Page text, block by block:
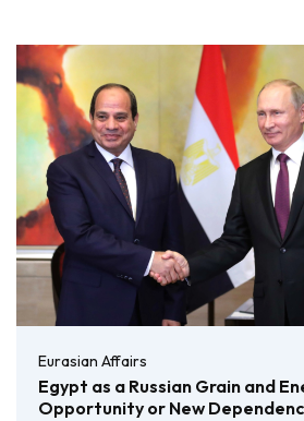
Eurasian Affairs
Egypt as a Russian Grain and
Opportunity or New